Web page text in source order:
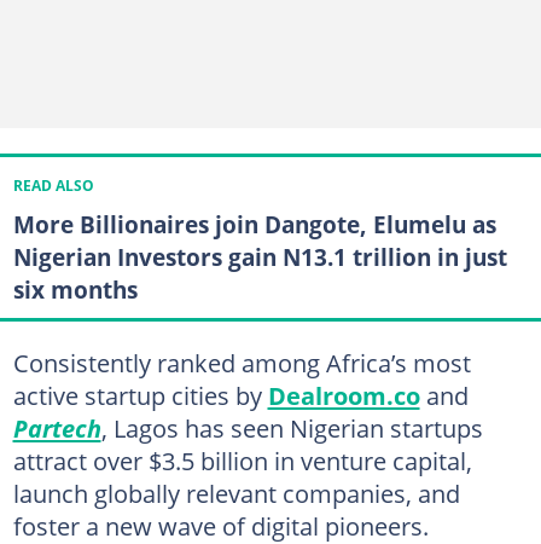
READ ALSO
More Billionaires join Dangote, Elumelu as
Nigerian Investors gain N13.1 trillion in just
six months
Consistently ranked among Africa’s most
active startup cities by Dealroom.coand
Partech, Lagos has seen Nigerian startups
attract over $3.5 billion in venture capital,
launch globally relevant companies, and
foster a new wave of digital pioneers.